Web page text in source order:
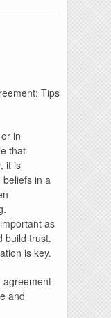
Tips
in
that
it is
in a
as
build trust.
is key.
agreement
and